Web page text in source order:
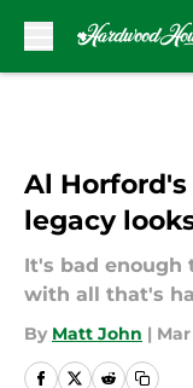
Al
legacy
It's bad enough
with all that's
By Matt John |